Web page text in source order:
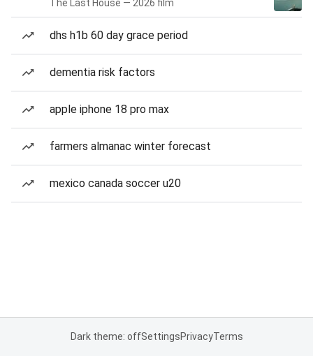
The Last House — 2026 film
dhs h1b 60 day grace period
dementia risk factors
apple iphone 18 pro max
farmers almanac winter forecast
mexico canada soccer u20
Dark theme: offSettingsPrivacyTerms